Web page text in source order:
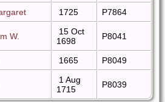
1725 P7864
W.
15 Oct
1698
P8041
1665 P8049
1 Aug
1715
P8039